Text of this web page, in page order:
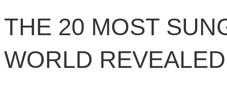
THE 20 MOST
WORLD REVEALED